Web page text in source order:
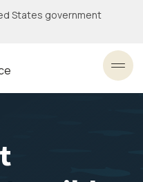
States government